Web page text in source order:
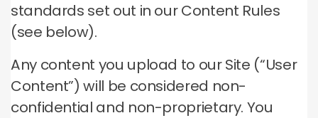
standards set out in our Content Rules
(see below).
Any content you upload to our Site (“User
Content”) will be considered non-
confidential and non-proprietary. You